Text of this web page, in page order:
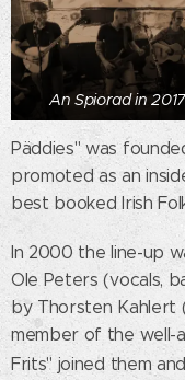
An Spiorad in 2017
Päddies" was
promoted as an
best booked Irish
In 2000 the line-up
Ole Peters (vocals,
by Thorsten Kahlert
member of the well-
Frits" joined them